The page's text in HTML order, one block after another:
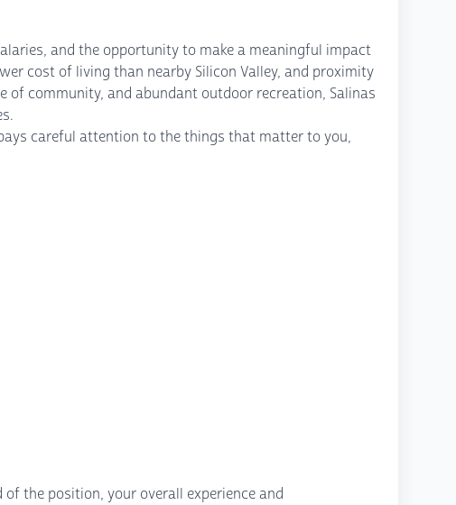
and the opportunity to make a meaningful impact
cost of living than nearby Silicon Valley, and proximity
of community, and abundant outdoor recreation, Salinas
careful attention to the things that matter to you,
the position, your overall experience and